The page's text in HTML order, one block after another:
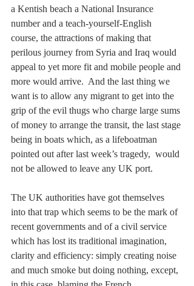
a Kentish beach a National Insurance
number and a teach-yourself-English
course, the attractions of making that
perilous journey from Syria and Iraq would
appeal to yet more fit and mobile people and
more would arrive.  And the last thing we
want is to allow any migrant to get into the
grip of the evil thugs who charge large sums
of money to arrange the transit, the last stage
being in boats which, as a lifeboatman
pointed out after last week’s tragedy,  would
not be allowed to leave any UK port.
The UK authorities have got themselves
into that trap which seems to be the mark of
recent governments and of a civil service
which has lost its traditional imagination,
clarity and efficiency: simply creating noise
and much smoke but doing nothing, except,